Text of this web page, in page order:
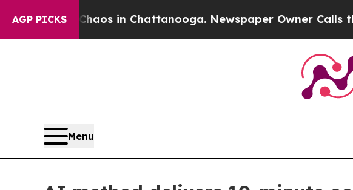
AGP PICKSChaos in Chattanooga. Newspaper Owner Calls the
Menu